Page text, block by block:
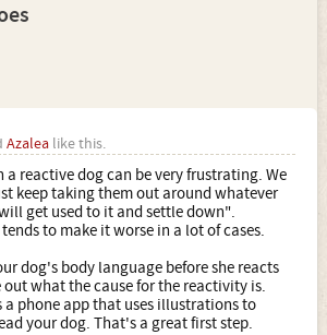
Azalea like this.
reactive dog can be very frustrating. We
keep taking them out around whatever
get used to it and settle down".
to make it worse in a lot of cases.
dog's body language before she reacts
what the cause for the reactivity is.
a phone app that uses illustrations to
your dog. That's a great first step.